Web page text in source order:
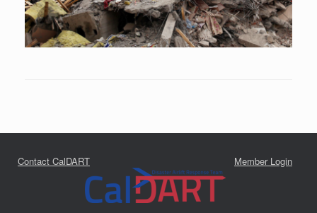
Contact CalDART Member Login